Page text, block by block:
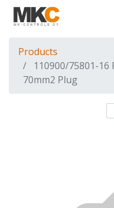
Products
110900/75801-16
70mm2 Plug